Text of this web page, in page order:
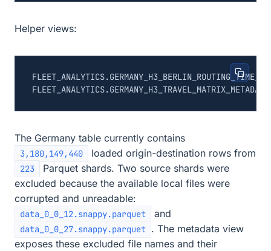
Helper views:
The Germany table currently contains
3,180,149,440 loaded origin-destination rows from
223
Parquet shards. Two source shards were
excluded because the available local files were
corrupted and unreadable:
data_0_0_12.snappy.parquet and
data_0_0_27.snappy.parquet . The metadata view
exposes these excluded file names and their